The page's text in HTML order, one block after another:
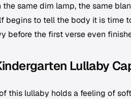
same dim lamp, the same
begins to tell the body it is time
before the first verse even
Lullaby
this lullaby holds a feeling of